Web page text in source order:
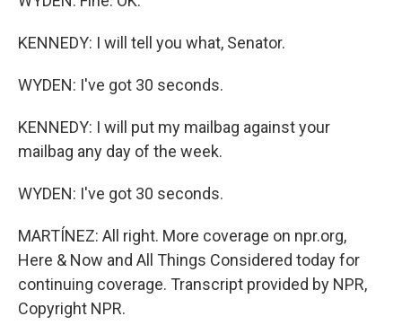
KENNEDY: I will tell you what, Senator.
WYDEN: I've got 30 seconds.
KENNEDY: I will put my mailbag against your
mailbag any day of the week.
WYDEN: I've got 30 seconds.
MARTÍNEZ: All right. More coverage on npr.org,
Here & Now and All Things Considered today for
continuing coverage. Transcript provided by NPR,
Copyright NPR.